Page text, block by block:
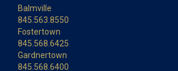
Balmville
845.563.8550
Fostertown
845.568.6425
Gardnertown
845.568.6400